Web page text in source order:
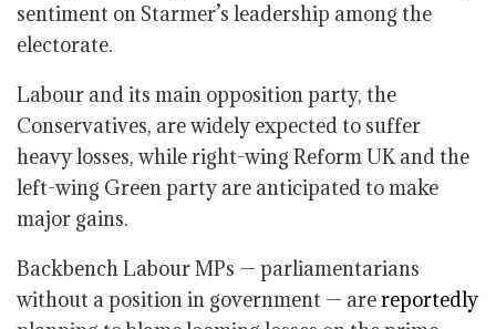
sentiment on Starmer’s leadership among the
electorate.
Labour and its main opposition party, the
Conservatives, are widely expected to suffer
heavy losses, while right-wing Reform UK and the
left-wing Green party are anticipated to make
major gains.
Backbench Labour MPs — parliamentarians
without a position in government — arereportedly